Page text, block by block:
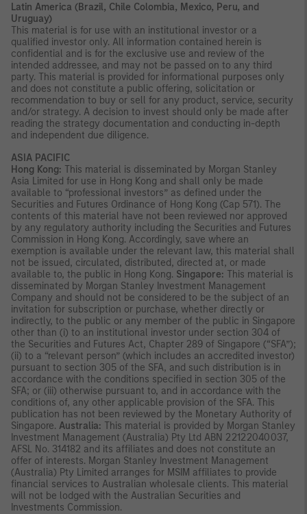
Latin America (Brazil, Chile Colombia, Mexico, Peru, and
Uruguay)
This material is for use with an institutional investor or a
qualified investor only. All information contained herein is
confidential and is for the exclusive use and review of the
intended addressee, and may not be passed on to any third
party. This material is provided for informational purposes only
and does not constitute a public offering, solicitation or
recommendation to buy or sell for any product, service, security
and/or strategy. A decision to invest should only be made after
reading the strategy documentation and conducting in-depth
and independent due diligence.
ASIA PACIFIC
Hong Kong: This material is disseminated by Morgan Stanley
Asia Limited for use in Hong Kong and shall only be made
available to “professional investors” as defined under the
Securities and Futures Ordinance of Hong Kong (Cap 571). The
contents of this material have not been reviewed nor approved
by any regulatory authority including the Securities and Futures
Commission in Hong Kong. Accordingly, save where an
exemption is available under the relevant law, this material shall
not be issued, circulated, distributed, directed at, or made
available to, the public in Hong Kong. Singapore: This material is
disseminated by Morgan Stanley Investment Management
Company and should not be considered to be the subject of an
invitation for subscription or purchase, whether directly or
indirectly, to the public or any member of the public in Singapore
other than (i) to an institutional investor under section 304 of
the Securities and Futures Act, Chapter 289 of Singapore (“SFA”);
(ii) to a “relevant person” (which includes an accredited investor)
pursuant to section 305 of the SFA, and such distribution is in
accordance with the conditions specified in section 305 of the
SFA; or (iii) otherwise pursuant to, and in accordance with the
conditions of, any other applicable provision of the SFA. This
publication has not been reviewed by the Monetary Authority of
Singapore. Australia: This material is provided by Morgan Stanley
Investment Management (Australia) Pty Ltd ABN 22122040037,
AFSL No. 314182 and its affiliates and does not constitute an
offer of interests. Morgan Stanley Investment Management
(Australia) Pty Limited arranges for MSIM affiliates to provide
financial services to Australian wholesale clients. This material
will not be lodged with the Australian Securities and
Investments Commission.